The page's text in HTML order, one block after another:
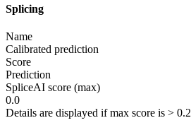
Splicing
Name
Calibrated prediction
Score
Prediction
SpliceAI score (max)
0.0
Details are displayed if max score is > 0.2